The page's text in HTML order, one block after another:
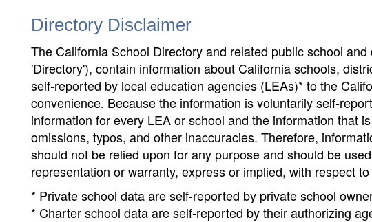
Directory Disclaimer
The California School Directory and related public school
'Directory'), contain information about California schools,
self-reported by local education agencies (LEAs)* to the
convenience. Because the information is voluntarily self-
information for every LEA or school and the information that
omissions, typos, and other inaccuracies. Therefore,
should not be relied upon for any purpose and should be
representation or warranty, express or implied, with respect
* Private school data are self-reported by private school
* Charter school data are self-reported by their authorizing